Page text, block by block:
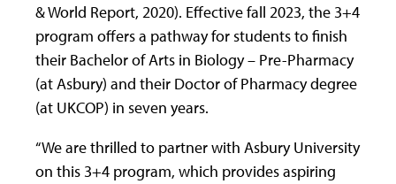
& World Report, 2020). Effective fall 2023, the 3+4
program offers a pathway for students to finish
their Bachelor of Arts in Biology – Pre-Pharmacy
(at Asbury) and their Doctor of Pharmacy degree
(at UKCOP) in seven years.
“We are thrilled to partner with Asbury University
on this 3+4 program, which provides aspiring